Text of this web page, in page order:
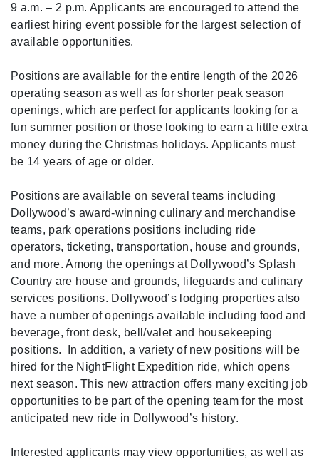
9 a.m. – 2 p.m. Applicants are encouraged to attend the
earliest hiring event possible for the largest selection of
available opportunities.
Positions are available for the entire length of the 2026
operating season as well as for shorter peak season
openings, which are perfect for applicants looking for a
fun summer position or those looking to earn a little extra
money during the Christmas holidays. Applicants must
be 14 years of age or older.
Positions are available on several teams including
Dollywood’s award-winning culinary and merchandise
teams, park operations positions including ride
operators, ticketing, transportation, house and grounds,
and more. Among the openings at Dollywood’s Splash
Country are house and grounds, lifeguards and culinary
services positions. Dollywood’s lodging properties also
have a number of openings available including food and
beverage, front desk, bell/valet and housekeeping
positions. In addition, a variety of new positions will be
hired for the NightFlight Expedition ride, which opens
next season. This new attraction offers many exciting job
opportunities to be part of the opening team for the most
anticipated new ride in Dollywood’s history.
Interested applicants may view opportunities, as well as